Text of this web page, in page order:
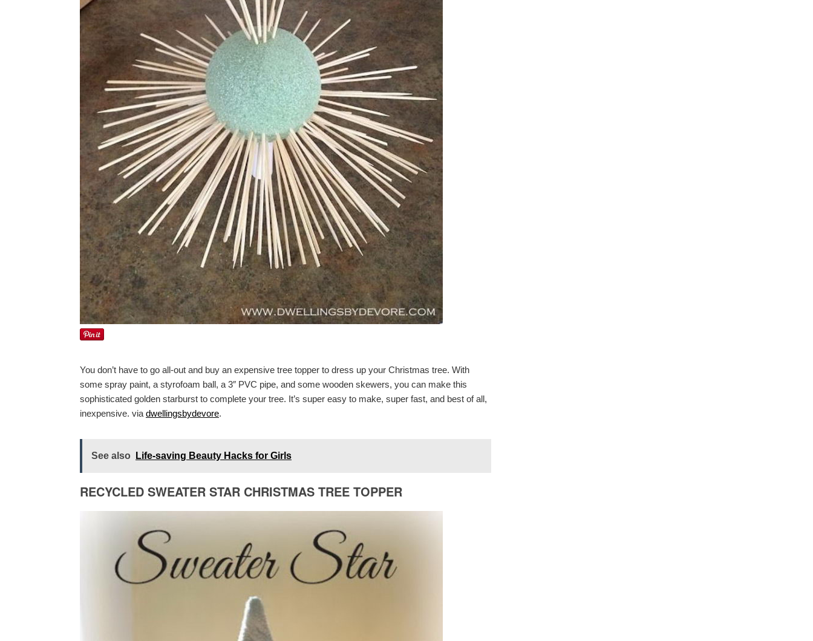
You don’t have to go all-out and buy an expensive tree topper to dress up your Christmas tree. With
some spray paint, a styrofoam ball, a 3″ PVC pipe, and some wooden skewers, you can make this
sophisticated golden starburst to complete your tree. It’s super easy to make, super fast, and best of all,
inexpensive. via dwellingsbydevore.
See also Life-saving Beauty Hacks for Girls
RECYCLED SWEATER STAR CHRISTMAS TREE TOPPER